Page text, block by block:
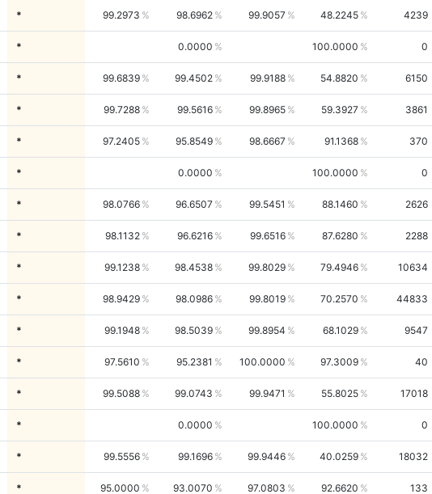
* 99.2973 98.6962 99.9057 48.2245 4239
* 0.0000 100.0000 0
* 99.6839 99.4502 99.9188 54.8820 6150
* 99.7288 99.5616 99.8965 59.3927 3861
* 97.2405 95.8549 98.6667 91.1368 370
* 0.0000 100.0000 0
* 98.0766 96.6507 99.5451 88.1460 2626
* 98.1132 96.6216 99.6516 87.6280 2288
* 99.1238 98.4538 99.8029 79.4946 10634
* 98.9429 98.0986 99.8019 70.2570 44833
* 99.1948 98.5039 99.8954 68.1029 9547
* 97.5610 95.2381 100.0000 97.3009 40
* 99.5088 99.0743 99.9471 55.8025 17018
* 0.0000 100.0000 0
* 99.5556 99.1696 99.9446 40.0259 18032
* 95.0000 93.0070 97.0803 92.6620 133